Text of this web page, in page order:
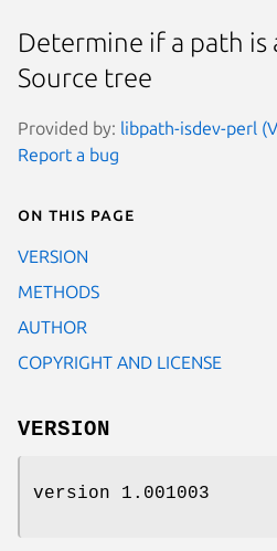
Determine if a path is
Source tree
Provided by: libpath-isdev-perl
Report a bug
On this page
VERSION
METHODS
AUTHOR
COPYRIGHT AND LICENSE
VERSION
version 1.001003